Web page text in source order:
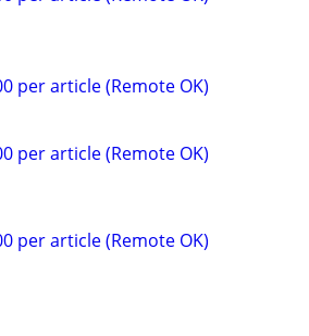
per article (Remote OK)
per article (Remote OK)
per article (Remote OK)